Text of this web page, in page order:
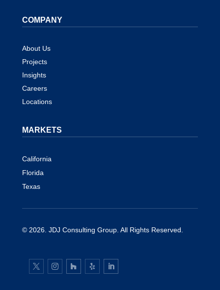
COMPANY
About Us
Projects
Insights
Careers
Locations
MARKETS
California
Florida
Texas
© 2026. JDJ Consulting Group. All Rights Reserved.